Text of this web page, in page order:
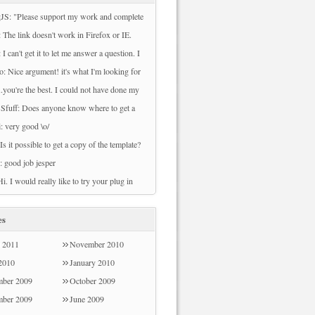
"Please support my work and complete
to download this file. Sorry, There are
available to your country at this time.
try back later." I cannot download nor do
The link doesn't work in Firefox or IE.
File" can't be clicked.
I can't get it to let me answer a question. I
either 2010 or 2007. I prefer 2007 but I
it to work.
Nice argument! it's what I'm looking for
download any files from this page. Can
me how to do that? Thank you
the best. I could not have done my
project without you. I actually
plot out chunks of time when my
lab is busy/free. Let me know if you'd
Does anyone know where to get a
weather widget?
very good \o/
it possible to get a copy of the template?
good job jesper
I would really like to try your plug in
the email address!
November 2010
January 2010
2009
October 2009
2009
June 2009